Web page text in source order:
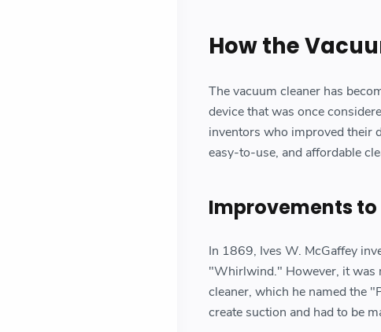
How the
The vacuum cleaner has
device that was once
inventors who improved their
easy-to-use, and affordable
Improvements
In 1869, Ives W. McGaffey
"Whirlwind." However, it was
cleaner, which he named the
create suction and had to be